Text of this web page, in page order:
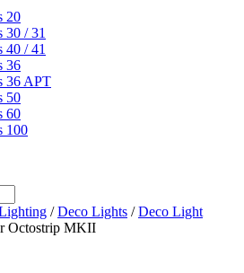
20
30 / 31
40 / 41
36
36 APT
50
60
100
/Deco Lights /Deco Light
Octostrip MKII